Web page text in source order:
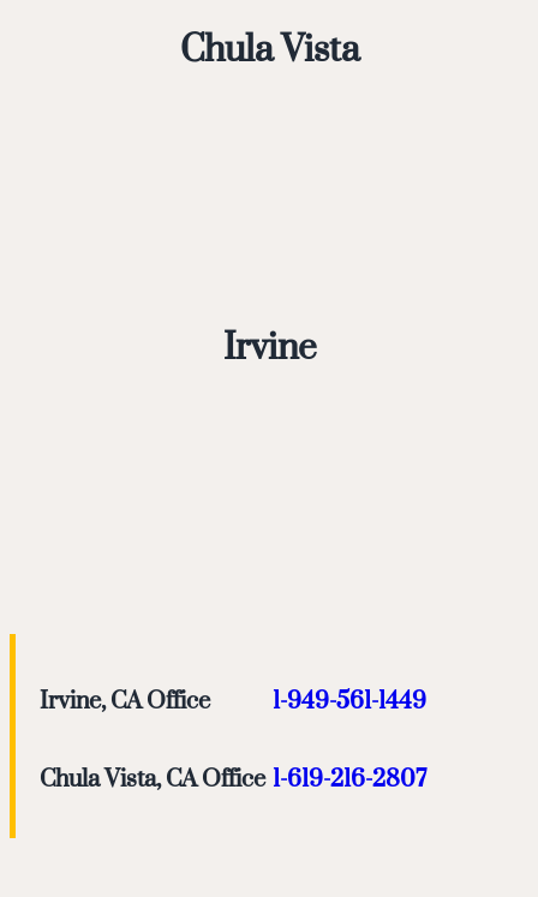
Chula Vista
Irvine
Irvine, CA Office
1-949-561-1449
Chula Vista, CA Office1-619-216-2807